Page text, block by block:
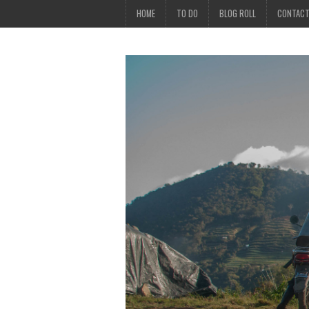
HOME TO DO BLOG ROLL CONTACT